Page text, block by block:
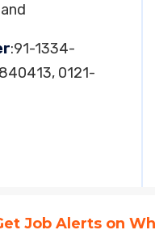
:91-1334-
0121-
Job Alerts on